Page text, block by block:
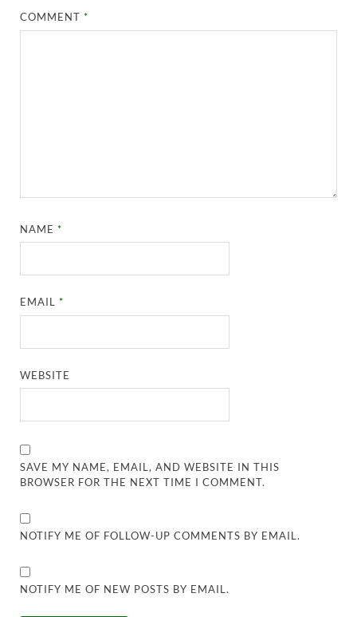
COMMENT*
NAME*
EMAIL*
WEBSITE
SAVE MY NAME, EMAIL, AND WEBSITE IN THIS
BROWSER FOR THE NEXT TIME I COMMENT.
NOTIFY ME OF FOLLOW-UP COMMENTS BY EMAIL.
NOTIFY ME OF NEW POSTS BY EMAIL.